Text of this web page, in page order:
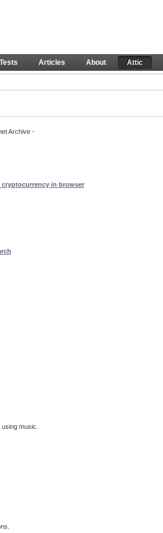
Articles About Attic
Archive -
in browser
music.